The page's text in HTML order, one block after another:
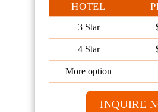
HOTEL
3 Star
4 Star
More option
INQUIRE